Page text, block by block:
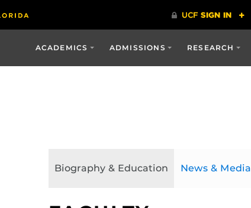
ACADEMICS ADMISSIONS RESEARCH
Biography & Education News & Media